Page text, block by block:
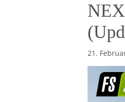
21.